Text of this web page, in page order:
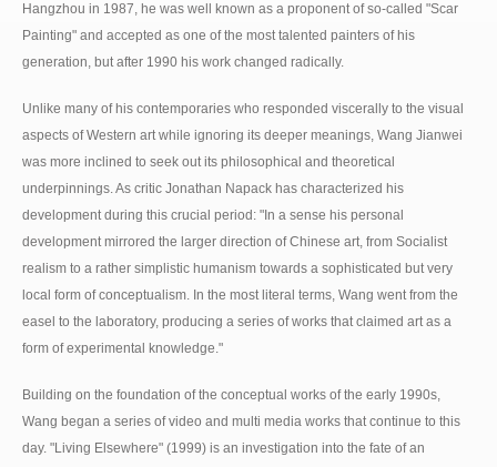
Hangzhou in 1987, he was well known as a proponent of so-called "Scar
Painting" and accepted as one of the most talented painters of his
generation, but after 1990 his work changed radically.
Unlike many of his contemporaries who responded viscerally to the visual
aspects of Western art while ignoring its deeper meanings, Wang Jianwei
was more inclined to seek out its philosophical and theoretical
underpinnings. As critic Jonathan Napack has characterized his
development during this crucial period: "In a sense his personal
development mirrored the larger direction of Chinese art, from Socialist
realism to a rather simplistic humanism towards a sophisticated but very
local form of conceptualism. In the most literal terms, Wang went from the
easel to the laboratory, producing a series of works that claimed art as a
form of experimental knowledge."
Building on the foundation of the conceptual works of the early 1990s,
Wang began a series of video and multi media works that continue to this
day. "Living Elsewhere" (1999) is an investigation into the fate of an